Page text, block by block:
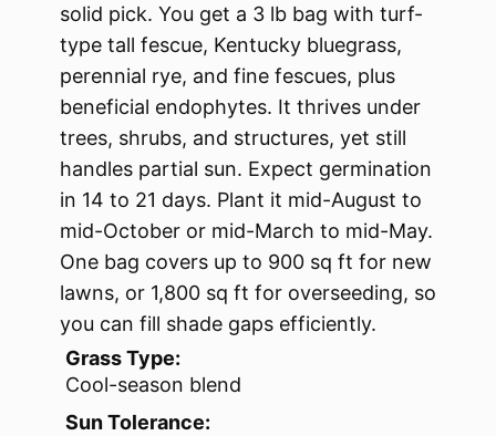
solid pick. You get a 3 lb bag with turf-
type tall fescue, Kentucky bluegrass,
perennial rye, and fine fescues, plus
beneficial endophytes. It thrives under
trees, shrubs, and structures, yet still
handles partial sun. Expect germination
in 14 to 21 days. Plant it mid-August to
mid-October or mid-March to mid-May.
One bag covers up to 900 sq ft for new
lawns, or 1,800 sq ft for overseeding, so
you can fill shade gaps efficiently.
Grass Type:
Cool-season blend
Sun Tolerance: